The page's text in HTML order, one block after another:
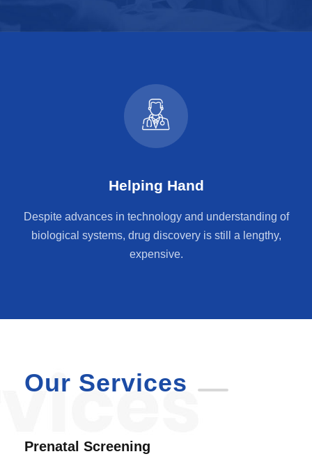
Helping Hand
Despite advances in technology and understanding of
biological systems, drug discovery is still a lengthy,
expensive.
Our Services
Prenatal Screening